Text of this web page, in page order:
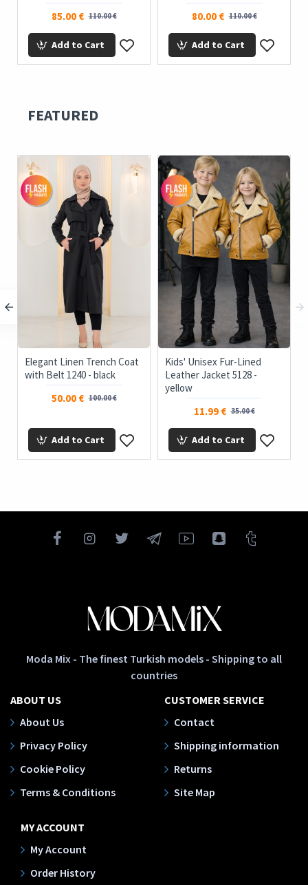
85.00 € 110.00 €
Add to Cart
80.00 € 110.00 €
Add to Cart
FEATURED
Elegant Linen Trench Coat
with Belt 1240 - black
50.00 € 100.00 €
Add to Cart
Kids' Unisex Fur-Lined
Leather Jacket 5128 -
yellow
11.99 € 35.00 €
Add to Cart
Moda Mix - The finest Turkish models - Shipping to all
countries
ABOUT US
About Us
Privacy Policy
Cookie Policy
Terms & Conditions
CUSTOMER SERVICE
Contact
Shipping information
Returns
Site Map
MY ACCOUNT
My Account
Order History